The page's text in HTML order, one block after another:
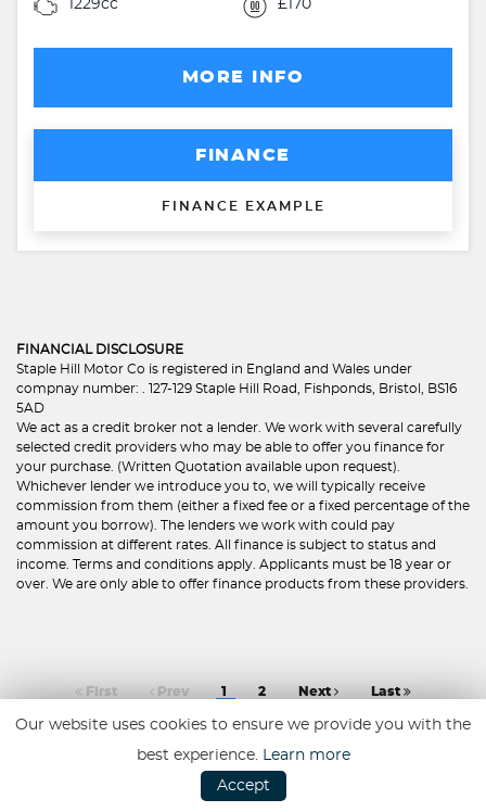
1229cc £170
MORE INFO
FINANCE
FINANCE EXAMPLE
FINANCIAL DISCLOSURE
Staple Hill Motor Co is registered in England and Wales under
compnay number: . 127-129 Staple Hill Road, Fishponds, Bristol, BS16
5AD
We act as a credit broker not a lender. We work with several carefully
selected credit providers who may be able to offer you finance for
your purchase. (Written Quotation available upon request).
Whichever lender we introduce you to, we will typically receive
commission from them (either a fixed fee or a fixed percentage of the
amount you borrow). The lenders we work with could pay
commission at different rates. All finance is subject to status and
income. Terms and conditions apply. Applicants must be 18 year or
over. We are only able to offer finance products from these providers.
First Prev 1 2 Next Last
Our website uses cookies to ensure we provide you with the
best experience. Learn more
Accept